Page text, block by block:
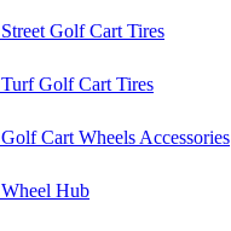
Street Golf Cart Tires
Turf Golf Cart Tires
Golf Cart Wheels Accessories
Wheel Hub